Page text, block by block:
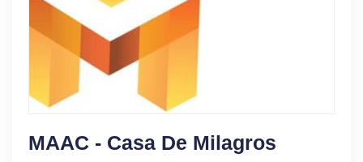
MAAC - Casa De Milagros